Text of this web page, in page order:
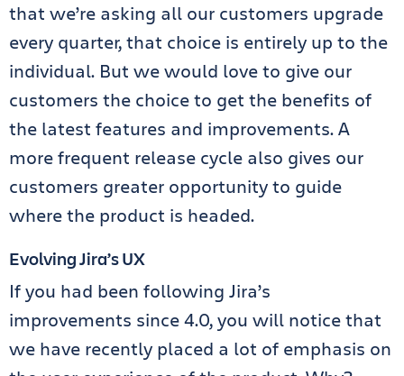
that we’re asking all our customers upgrade
every quarter, that choice is entirely up to the
individual. But we would love to give our
customers the choice to get the benefits of
the latest features and improvements. A
more frequent release cycle also gives our
customers greater opportunity to guide
where the product is headed.
Evolving Jira’s UX
If you had been following Jira’s
improvements since 4.0, you will notice that
we have recently placed a lot of emphasis on